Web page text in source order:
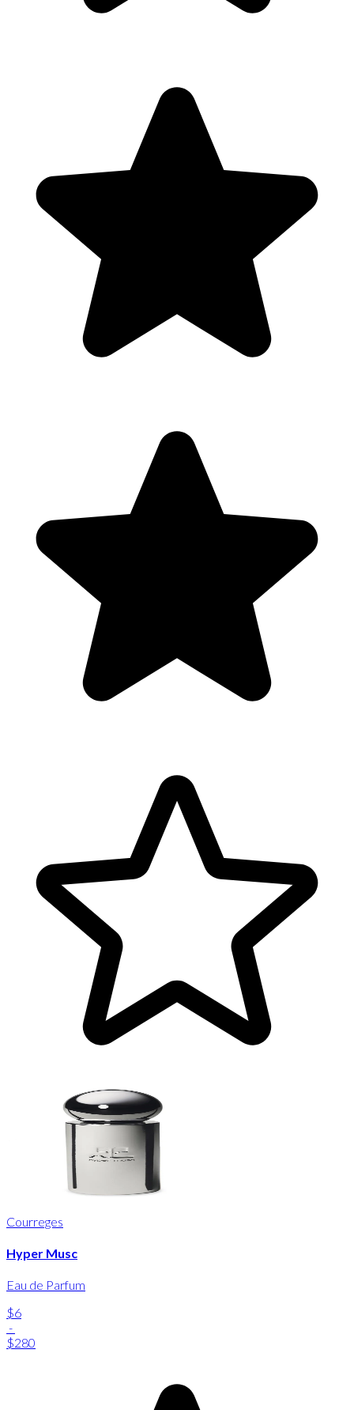
Courreges
Hyper Musc
Eau de Parfum
$6
-
$280